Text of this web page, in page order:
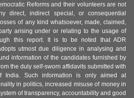
Reforms and their volunteers are not
direct, indirect special, or consequential
of any kind whatsoever, made, claimed,
arising under or relating to the usage of
this report. It is to be noted that ADR
utmost due diligence in analysing and
information of the candidates furnished by
the duly self-sworn affidavits submitted with
India. Such information is only aimed at
in politics, increased misuse of money in
of transparency, accountability and good